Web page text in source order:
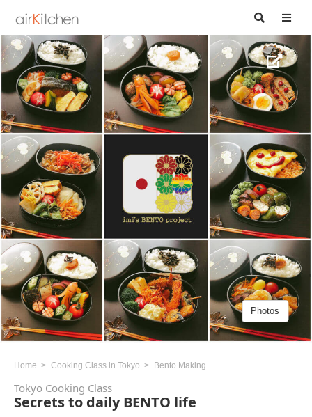
Photos
Home Cooking Class in Tokyo Bento Making
Tokyo Cooking Class
Secrets to daily BENTO life